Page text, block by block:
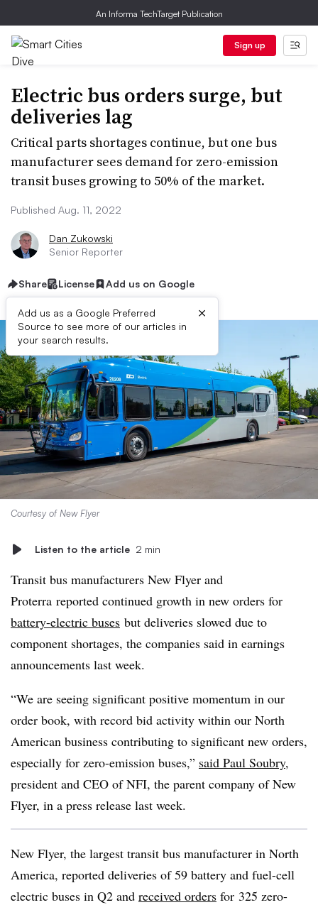
An Informa TechTarget Publication
Sign up
Electric bus orders surge, but
deliveries lag
Critical parts shortages continue, but one bus
manufacturer sees demand for zero-emission
transit buses growing to 50% of the market.
Published Aug. 11, 2022
Dan Zukowski
Senior Reporter
Share License Add us on Google
Add us as a Google Preferred
Source to see more of our articles in
your search results.
×
Courtesy of New Flyer
Listen to the article 2 min
Transit bus manufacturers New Flyer and
Proterra reported continued growth in new orders for
battery-electric buses but deliveries slowed due to
component shortages, the companies said in earnings
announcements last week.
“We are seeing significant positive momentum in our
order book, with record bid activity within our North
American business contributing to significant new orders,
especially for zero-emission buses,” said Paul Soubry,
president and CEO of NFI, the parent company of New
Flyer, in a press release last week.
New Flyer, the largest transit bus manufacturer in North
America, reported deliveries of 59 battery and fuel-cell
electric buses in Q2 and received orders for 325 zero-